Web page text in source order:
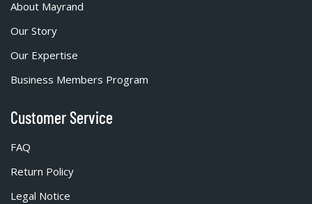
About Mayrand
Our Story
Our Expertise
Business Members Program
Customer Service
FAQ
Return Policy
Legal Notice